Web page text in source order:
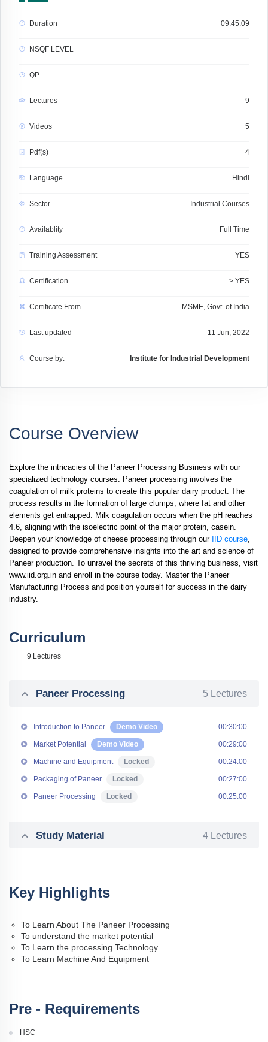
Duration 09:45:09
NSQF LEVEL
QP
Lectures 9
Videos 5
Pdf(s) 4
Language Hindi
Sector Industrial Courses
Availablity Full Time
Training Assessment YES
Certification > YES
Certificate From MSME, Govt. of India
Last updated 11 Jun, 2022
Course by: Institute for Industrial Development
Course Overview
Explore the intricacies of the Paneer Processing Business with our
specialized technology courses. Paneer processing involves the
coagulation of milk proteins to create this popular dairy product. The
process results in the formation of large clumps, where fat and other
elements get entrapped. Milk coagulation occurs when the pH reaches
4.6, aligning with the isoelectric point of the major protein, casein.
Deepen your knowledge of cheese processing through our
IID course,
designed to provide comprehensive insights into the art and science of
Paneer production. To unravel the secrets of this thriving business, visit
www.iid.org.in and enroll in the course today. Master the Paneer
Manufacturing Process and position yourself for success in the dairy
industry.
Curriculum
9 Lectures
Paneer Processing 5 Lectures
Introduction to Paneer Demo Video 00:30:00
Market Potential Demo Video 00:29:00
Machine and Equipment Locked 00:24:00
Packaging of Paneer Locked 00:27:00
Paneer Processing Locked 00:25:00
Study Material 4 Lectures
Key Highlights
To Learn About The Paneer Processing
To understand the market potential
To Learn the processing Technology
To Learn Machine And Equipment
Pre - Requirements
HSC